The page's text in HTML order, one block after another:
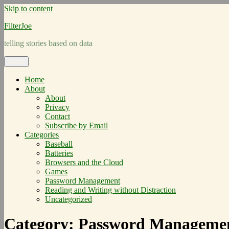
Skip to content
FilterJoe
telling stories based on data
Home
About
About
Privacy
Contact
Subscribe by Email
Categories
Baseball
Batteries
Browsers and the Cloud
Games
Password Management
Reading and Writing without Distraction
Uncategorized
Category: Password